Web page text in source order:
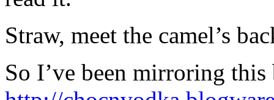
Straw, meet the camel’s
So I’ve been mirroring